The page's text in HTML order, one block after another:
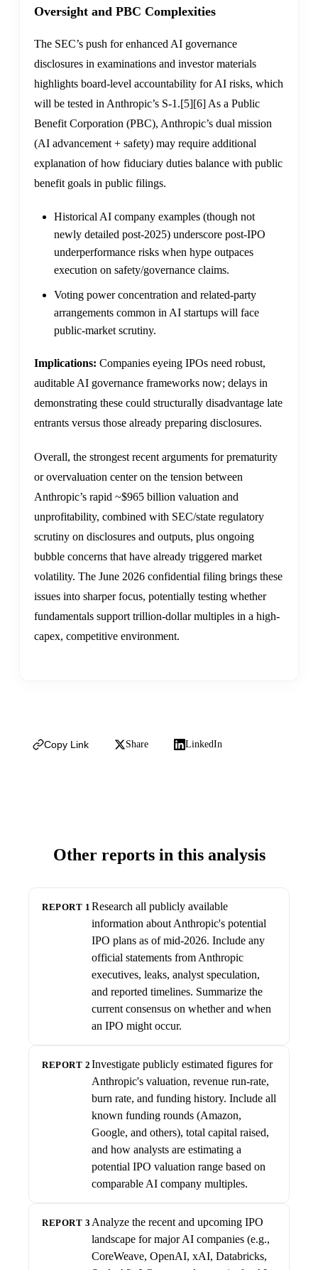
Oversight and PBC Complexities
The SEC’s push for enhanced AI governance
disclosures in examinations and investor materials
highlights board-level accountability for AI risks, which
will be tested in Anthropic’s S-1.[5][6] As a Public
Benefit Corporation (PBC), Anthropic’s dual mission
(AI advancement + safety) may require additional
explanation of how fiduciary duties balance with public
benefit goals in public filings.
Historical AI company examples (though not
newly detailed post-2025) underscore post-IPO
underperformance risks when hype outpaces
execution on safety/governance claims.
Voting power concentration and related-party
arrangements common in AI startups will face
public-market scrutiny.
Implications: Companies eyeing IPOs need robust,
auditable AI governance frameworks now; delays in
demonstrating these could structurally disadvantage late
entrants versus those already preparing disclosures.
Overall, the strongest recent arguments for prematurity
or overvaluation center on the tension between
Anthropic’s rapid ~$965 billion valuation and
unprofitability, combined with SEC/state regulatory
scrutiny on disclosures and outputs, plus ongoing
bubble concerns that have already triggered market
volatility. The June 2026 confidential filing brings these
issues into sharper focus, potentially testing whether
fundamentals support trillion-dollar multiples in a high-
capex, competitive environment.
Copy Link Share LinkedIn
Other reports in this analysis
REPORT 1 Research all publicly available
information about Anthropic's potential
IPO plans as of mid-2026. Include any
official statements from Anthropic
executives, leaks, analyst speculation,
and reported timelines. Summarize the
current consensus on whether and when
an IPO might occur.
REPORT 2 Investigate publicly estimated figures for
Anthropic's valuation, revenue run-rate,
burn rate, and funding history. Include all
known funding rounds (Amazon,
Google, and others), total capital raised,
and how analysts are estimating a
potential IPO valuation range based on
comparable AI company multiples.
REPORT 3 Analyze the recent and upcoming IPO
landscape for major AI companies (e.g.,
CoreWeave, OpenAI, xAI, Databricks,